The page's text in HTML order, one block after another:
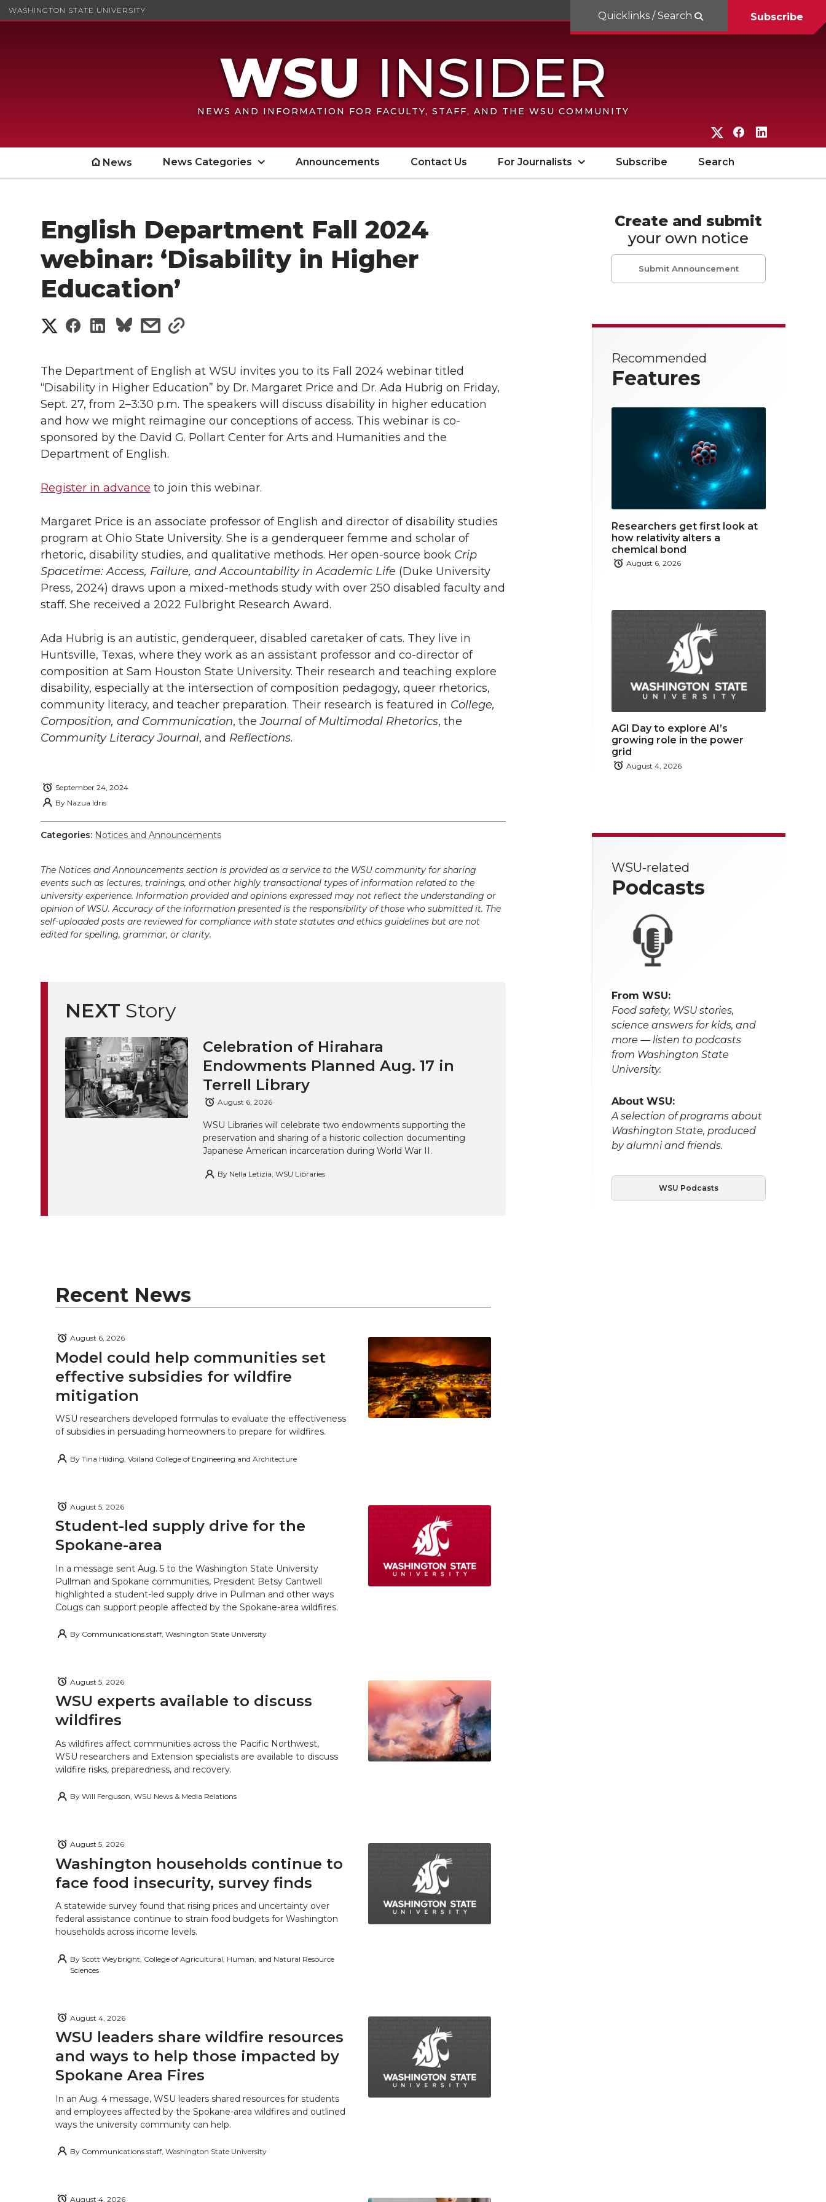
WASHINGTON STATE UNIVERSITY
NEWS AND INFORMATION FOR FACULTY, STAFF, AND THE WSU COMMUNITY
G
o
W
S
U
T
i
r
G
o
W
S
U
F
c
o
n
Quicklinks / Search Subscribe
News News Categories Announcements Contact Us For Journalists Subscribe Search
English Department Fall 2024
webinar: ‘Disability in Higher
Education’
S
a
r
e
n
T
w
i
t
e
r
S
a
r
e
F
a
c
B
o
o
k
S
a
r
e
L
i
n
e
d
i
n
s
a
r
e
t
h
e
a
i
l
s
a
r
e
w
t
h
l
i
n
k
The Department of English at WSU invites you to its Fall 2024 webinar titled
“Disability in Higher Education” by Dr. Margaret Price and Dr. Ada Hubrig on Friday,
Sept. 27, from 2–3:30 p.m. The speakers will discuss disability in higher education
and how we might reimagine our conceptions of access. This webinar is co-
sponsored by the David G. Pollart Center for Arts and Humanities and the
Department of English.
Register in advance to join this webinar.
Margaret Price is an associate professor of English and director of disability studies
program at Ohio State University. She is a genderqueer femme and scholar of
rhetoric, disability studies, and qualitative methods. Her open-source book Crip
Spacetime: Access, Failure, and Accountability in Academic Life (Duke University
Press, 2024) draws upon a mixed-methods study with over 250 disabled faculty and
staff. She received a 2022 Fulbright Research Award.
Ada Hubrig is an autistic, genderqueer, disabled caretaker of cats. They live in
Huntsville, Texas, where they work as an assistant professor and co-director of
composition at Sam Houston State University. Their research and teaching explore
disability, especially at the intersection of composition pedagogy, queer rhetorics,
community literacy, and teacher preparation. Their research is featured in College,
Composition, and Communication, theJournal of Multimodal Rhetorics, the
Community Literacy Journal, and Reflections.
September 24, 2024
By Nazua Idris
Categories: Notices and Announcements
The Notices and Announcements section is provided as a service to the WSU community for sharing
events such as lectures, trainings, and other highly transactional types of information related to the
university experience. Information provided and opinions expressed may not reflect the understanding or
opinion of WSU. Accuracy of the information presented is the responsibility of those who submitted it. The
self-uploaded posts are reviewed for compliance with state statutes and ethics guidelines but are not
edited for spelling, grammar, or clarity.
NEXT Story
Celebration of Hirahara
Endowments Planned Aug. 17 in
Terrell Library
August 6, 2026
WSU Libraries will celebrate two endowments supporting the
preservation and sharing of a historic collection documenting
Japanese American incarceration during World War II.
By Nella Letizia, WSU Libraries
Recent News
Model could help communities set
effective subsidies for wildfire
mitigation
August 6, 2026
WSU researchers developed formulas to evaluate the effectiveness
of subsidies in persuading homeowners to prepare for wildfires.
By Tina Hilding, Voiland College of Engineering and Architecture
Student-led supply drive for the
Spokane-area
August 5, 2026
In a message sent Aug. 5 to the Washington State University
Pullman and Spokane communities, President Betsy Cantwell
highlighted a student-led supply drive in Pullman and other ways
Cougs can support people affected by the Spokane-area wildfires.
By Communications staff, Washington State University
WSU experts available to discuss
wildfires
August 5, 2026
As wildfires affect communities across the Pacific Northwest,
WSU researchers and Extension specialists are available to discuss
wildfire risks, preparedness, and recovery.
By Will Ferguson, WSU News & Media Relations
Washington households continue to
face food insecurity, survey finds
August 5, 2026
A statewide survey found that rising prices and uncertainty over
federal assistance continue to strain food budgets for Washington
households across income levels.
By Scott Weybright, College of Agricultural, Human, and Natural Resource
Sciences
WSU leaders share wildfire resources
and ways to help those impacted by
Spokane Area Fires
August 4, 2026
In an Aug. 4 message, WSU leaders shared resources for students
and employees affected by the Spokane-area wildfires and outlined
ways the university community can help.
By Communications staff, Washington State University
August 4, 2026
Create and submit
your own notice
Submit Announcement
Recommended
Features
Researchers get first look at
how relativity alters a
chemical bond
August 6, 2026
AGI Day to explore AI’s
growing role in the power
grid
August 4, 2026
WSU-related
Podcasts
From WSU:
Food safety, WSU stories,
science answers for kids, and
more — listen to podcasts
from Washington State
University.
About WSU:
A selection of programs about
Washington State, produced
by alumni and friends.
WSU Podcasts